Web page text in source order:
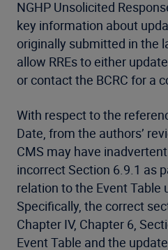
NGHP Unsolicited
key information about
originally submitted in the
allow RREs to either
or contact the BCRC for a
With respect to the
Date, from the authors’
CMS may have
incorrect Section 6.9.1 as
relation to the Event Table
Specifically, the correct
Chapter IV, Chapter 6,
Event Table and the